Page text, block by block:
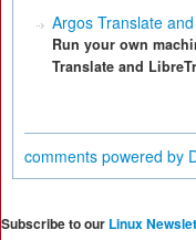
Argos Translate
Run your own
Translate and
comments powered by
Subscribe to our Linux